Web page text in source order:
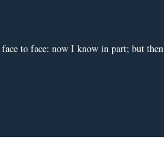
to face: now I know in part; but then